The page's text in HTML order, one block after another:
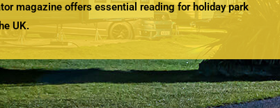
magazine offers essential reading for holiday park
UK.